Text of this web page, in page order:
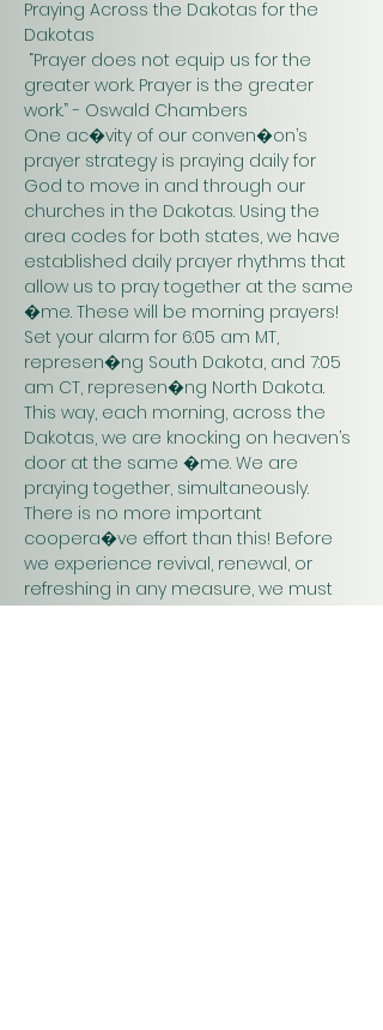
Praying Across the Dakotas for the
Dakotas
greater work. Prayer is the greater
work.” - Oswald Chambers
One ac�vity of our conven�on’s
prayer strategy is praying daily for
God to move in and through our
churches in the Dakotas. Using the
area codes for both states, we have
established daily prayer rhythms that
allow us to pray together at the same
�me. These will be morning prayers!
Set your alarm for 6:05 am MT,
represen�ng South Dakota, and 7:05
am CT, represen�ng North Dakota.
This way, each morning, across the
Dakotas, we are knocking on heaven’s
door at the same �me. We are
praying together, simultaneously.
There is no more important
coopera�ve effort than this! Before
we experience revival, renewal, or
refreshing in any measure, we must